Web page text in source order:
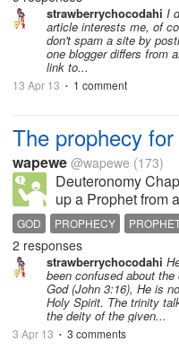
strawberrychocodahi I
article interests me, of
don't spam a site by
one blogger differs from
link to...
13 Apr 13 • 1 comment
The prophecy
wapewe @wapewe (173)
Deuteronomy
up a Prophet from
thee, and will put
shall speak unto
Christians and...
GOD PROPHECY
2 responses
strawberrychocodahi
been confused about
God (John 3:16), He is
Holy Spirit. The trinity
the deity of the given...
3 Apr 13 • 3 comments